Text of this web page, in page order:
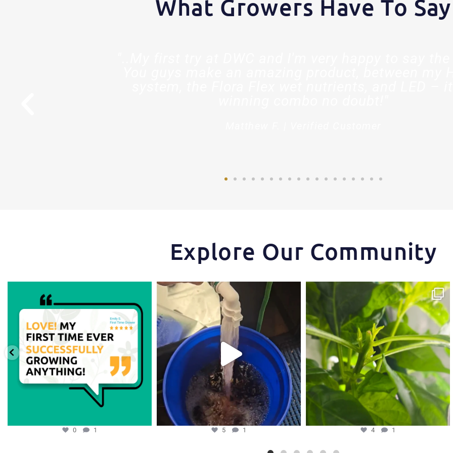
What Growers Have To Say
Explore Our Community
0 1
0 1
One of the things that makes the Hydra Tower
stand...
5 1
5 1
Some pepper trimming tips one of our growers is...
4 1
4 1